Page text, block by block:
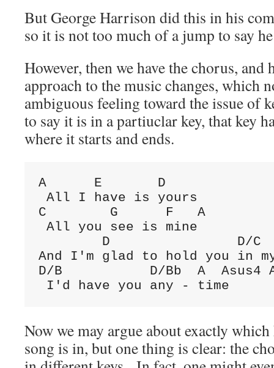
But George Harrison did this in his
so it is not too much of a jump to say
However, then we have the chorus, and
approach to the music changes, which
ambiguous feeling toward the issue of
to say it is in a partiuclar key, that key
where it starts and ends.
A E
D
C
G F
A
All you see is mine
D
D/C
D/B D/Bb A Asus4
I'd have you any - time
Now we may argue about exactly
song is in, but one thing is clear: the